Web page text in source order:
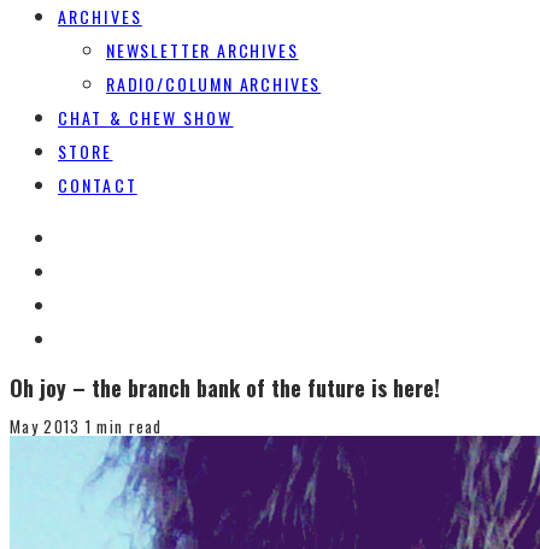
ARCHIVES
NEWSLETTER ARCHIVES
RADIO/COLUMN ARCHIVES
CHAT & CHEW SHOW
STORE
CONTACT
Oh joy – the branch bank of the future is here!
May 2013 1 min read